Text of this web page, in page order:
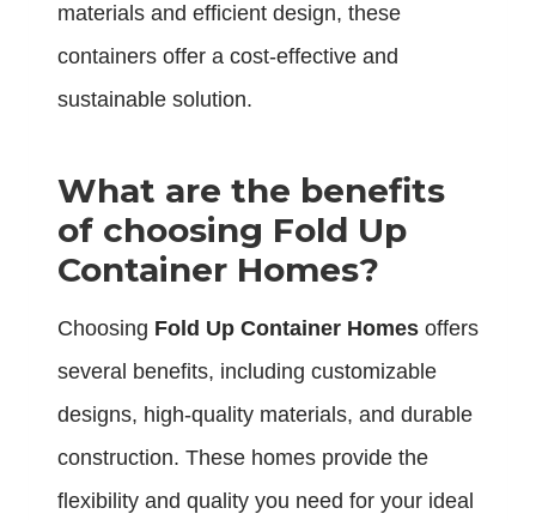
materials and efficient design, these
containers offer a cost-effective and
sustainable solution.
What are the benefits
of choosing Fold Up
Container Homes?
Choosing Fold Up Container Homes offers
several benefits, including customizable
designs, high-quality materials, and durable
construction. These homes provide the
flexibility and quality you need for your ideal